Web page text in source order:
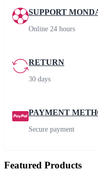
SUPPORT
Online 24 hours
RETURN
30 days
PAYMENT
Secure payment
Featured Products